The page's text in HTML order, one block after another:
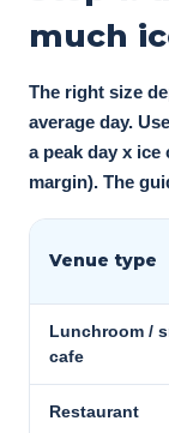
much
The right size
average day.
a peak day x
margin). The
Venue type
Lunchroom /
cafe
Restaurant